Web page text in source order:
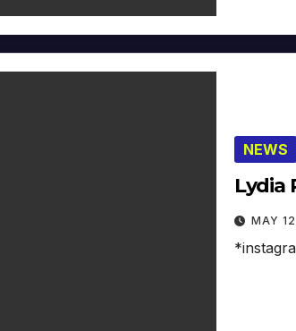
NEWS
Lydia
MAY